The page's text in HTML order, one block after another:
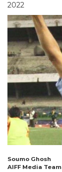
2022
Soumo Ghosh
AIFF Media Team